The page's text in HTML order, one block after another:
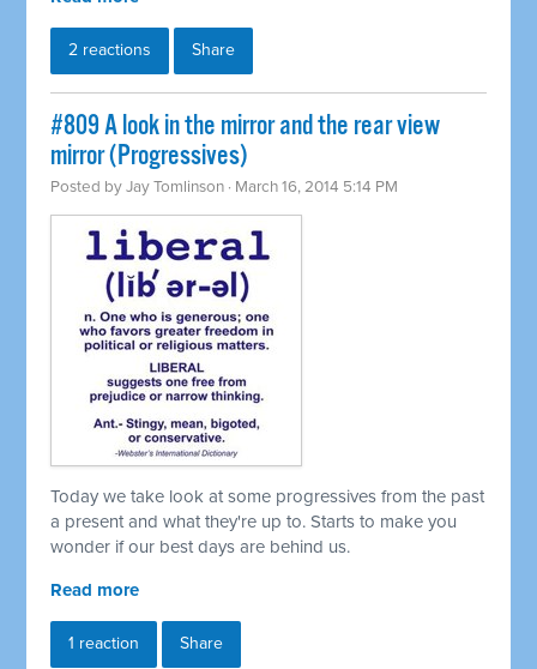
2 reactions Share
#809 A look in the mirror and the rear view
mirror (Progressives)
Posted byJay Tomlinson · March 16, 2014 5:14 PM
Today we take look at some progressives from the past
a present and what they're up to. Starts to make you
wonder if our best days are behind us.
Read more
1 reaction Share